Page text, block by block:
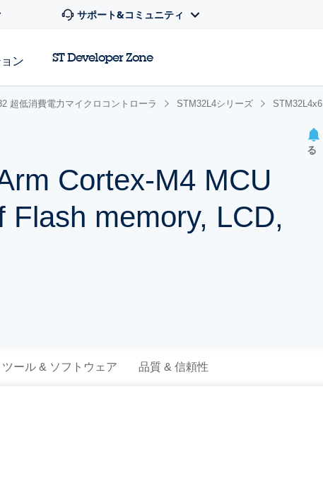
サポート&コミュニティ
ン ST Developer Zone
超低消費電力マイクロコントローラ STM32L4シリーズ STM32L4x6
Cortex-M4 MCU
memory, LCD,
る
ツール & ソフトウェア 品質 & 信頼性